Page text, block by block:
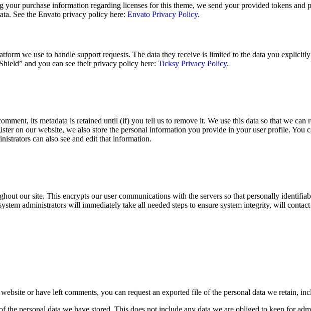
your purchase information regarding licenses for this theme, we send your provided tokens and
See the Envato privacy policy here: Envato Privacy Policy.
we use to handle support requests. The data they receive is limited to the data you
and you can see their privacy policy here: Ticksy Privacy Policy.
its metadata is retained until (if) you tell us to remove it. We use this data so that we
on our website, we also store the personal information you provide in your user profile. You
can also see and edit that information.
our site. This encrypts our user communications with the servers so that personally
administrators will immediately take all needed steps to ensure system integrity, will
or have left comments, you can request an exported file of the personal data we retain,
the personal data we have stored. This does not include any data we are obliged to keep for